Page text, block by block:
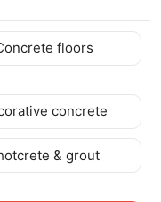
floors
concrete
& grout